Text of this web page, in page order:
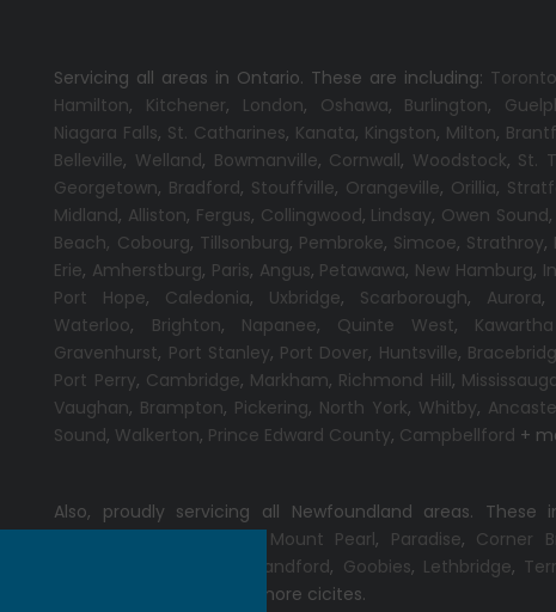
Servicing all areas in Ontario. These are including: Toronto
Hamilton, Kitchener, London, Oshawa, Burlington,
Niagara Falls, St. Catharines, Kanata, Kingston, Milton,
Belleville, Welland, Bowmanville, Cornwall, Woodstock, St.
Georgetown, Bradford, Stouffville, Orangeville, Orillia,
Midland, Alliston, Fergus, Collingwood, Lindsay, Owen Sound,
Beach, Cobourg, Tillsonburg, Pembroke, Simcoe, Strathroy,
Erie, Amherstburg, Paris, Angus, Petawawa, New Hamburg,
Port Hope, Caledonia, Uxbridge, Scarborough, Aurora,
Waterloo, Brighton, Napanee, Quinte West,
Gravenhurst, Port Stanley, Port Dover, Huntsville,
Port Perry, Cambridge, Markham, Richmond Hill,
Vaughan, Brampton, Pickering, North York, Whitby,
Sound, Walkerton, Prince Edward County, Campbellford +
Also, proudly servicing all Newfoundland areas. These
Mount Pearl, Paradise, Corner
Port Blandford, Goobies, Lethbridge,
and more cicites.